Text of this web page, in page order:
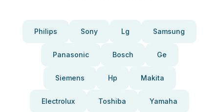
Philips Sony Lg Samsung
Panasonic Bosch Ge
Siemens Hp Makita
Electrolux Toshiba Yamaha